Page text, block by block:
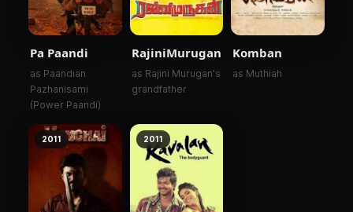
Pa Paandi
as Paandian
Pazhanisami
(Power Paandi)
RajiniMurugan
as Rajini Murugan's
grandfather
Komban
as Muthiah
2011 2011